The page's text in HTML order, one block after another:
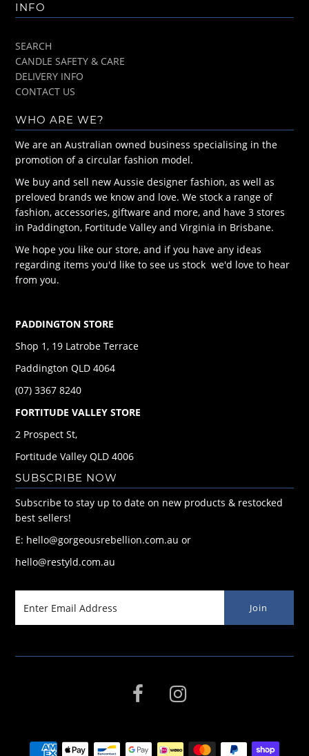
INFO
SEARCH
CANDLE SAFETY & CARE
DELIVERY INFO
CONTACT US
WHO ARE WE?
We are an Australian owned business specialising in the
promotion of a circular fashion model.
We buy and sell new Aussie designer fashion, as well as
preloved brands we know and love. We stock a range of
fashion, accessories, giftware and more, and have 3 stores
in Paddington, Fortitude Valley and Virginia in Brisbane.
We hope you like our store, and if you have any ideas
regarding items you'd like to see us stock we'd love to hear
from you.
PADDINGTON STORE
Shop 1, 19 Latrobe Terrace
Paddington QLD 4064
(07) 3367 8240
FORTITUDE VALLEY STORE
2 Prospect St,
Fortitude Valley QLD 4006
SUBSCRIBE NOW
Subscribe to stay up to date on new products & restocked
best sellers!
E: hello@gorgeousrebellion.com.au or
hello@restyld.com.au